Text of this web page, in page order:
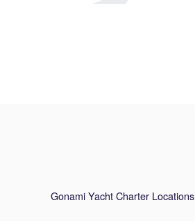
Gonami Yacht Charter Locations